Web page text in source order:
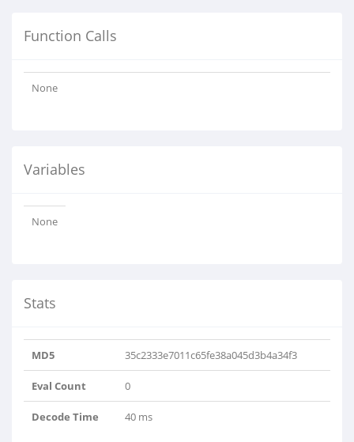
Function Calls
None
Variables
None
Stats
MD5 35c2333e7011c65fe38a045d3b4a34f3
Eval Count 0
Decode Time 40 ms